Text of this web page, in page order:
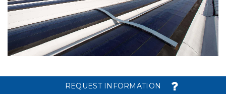
REQUEST INFORMATION